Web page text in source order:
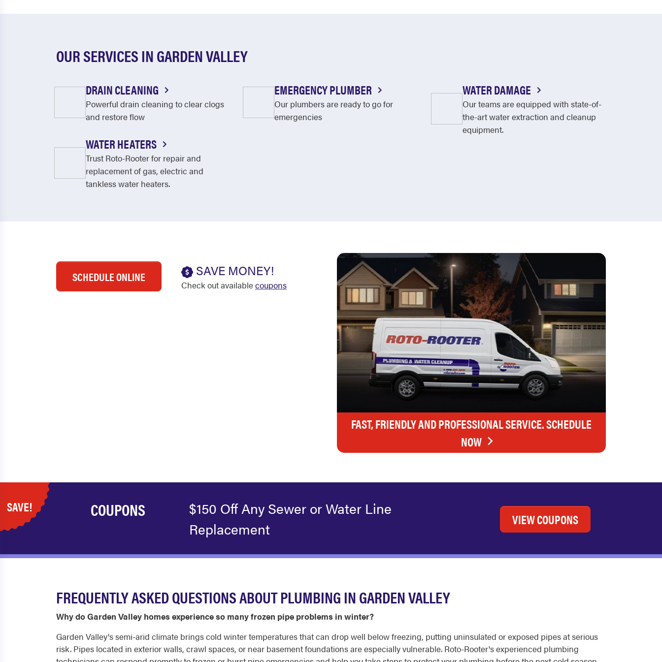
OUR SERVICES IN GARDEN VALLEY
DRAIN CLEANING
Powerful drain cleaning to clear clogs
and restore flow
EMERGENCY PLUMBER
Our plumbers are ready to go for
emergencies
WATER DAMAGE
Our teams are equipped with state-of-
the-art water extraction and cleanup
equipment.
WATER HEATERS
Trust Roto-Rooter for repair and
replacement of gas, electric and
tankless water heaters.
SCHEDULE ONLINE SAVE MONEY!
Check out availablecoupons
FAST, FRIENDLY AND PROFESSIONAL SERVICE. SCHEDULE
NOW
SAVE! COUPONS
$150 Off Any Sewer or Water Line
Replacement
VIEW COUPONS
FREQUENTLY ASKED QUESTIONS ABOUT PLUMBING IN GARDEN VALLEY
Why do Garden Valley homes experience so many frozen pipe problems in winter?
Garden Valley's semi-arid climate brings cold winter temperatures that can drop well below freezing, putting uninsulated or exposed pipes at serious
risk. Pipes located in exterior walls, crawl spaces, or near basement foundations are especially vulnerable. Roto-Rooter's experienced plumbing